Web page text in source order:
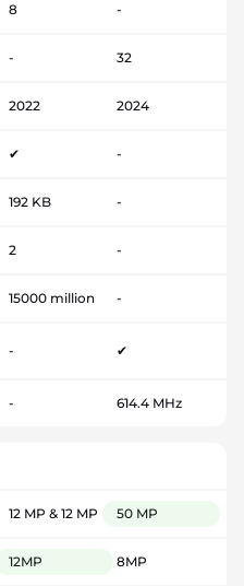
8 -
- 32
2022 2024
✔ -
192 KB -
2 -
15000 million -
- ✔
- 614.4 MHz
12 MP & 12 MP 50 MP
12MP 8MP